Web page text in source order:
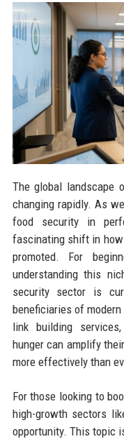
The global landscape
changing rapidly. As
food security in
fascinating shift in how
promoted. For
understanding this
security sector is
beneficiaries of
link building
hunger can amplify
more effectively than
For those looking to
high-growth sectors
opportunity. This topic